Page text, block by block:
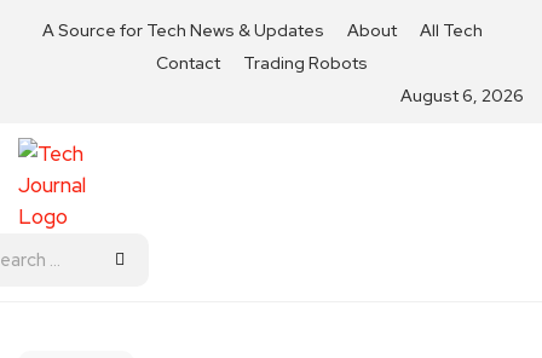
A Source for Tech News & Updates About
All Tech
Contact
Trading Robots
August 6, 2026